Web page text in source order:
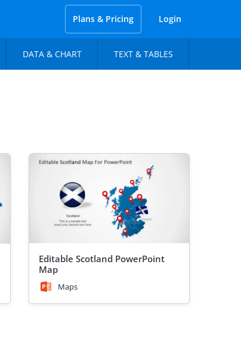
Plans & Pricing Login
DATA & CHART TEXT & TABLES
Editable Scotland PowerPoint
Map
Maps